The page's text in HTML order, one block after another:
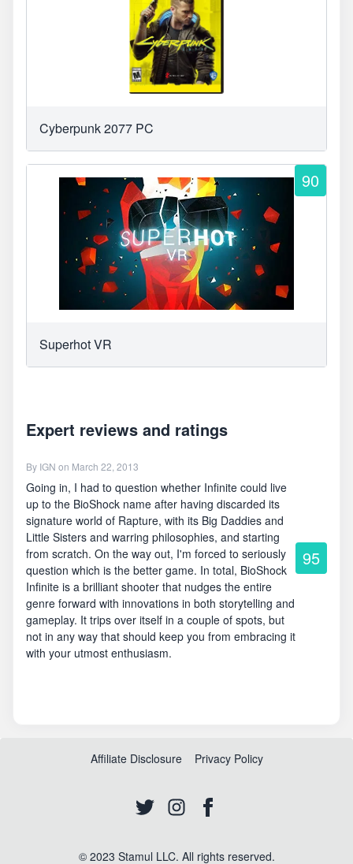
Cyberpunk 2077 PC
90
Superhot VR
Expert reviews and ratings
By IGN on March 22, 2013
Going in, I had to question whether Infinite could live
up to the BioShock name after having discarded its
signature world of Rapture, with its Big Daddies and
Little Sisters and warring philosophies, and starting
from scratch. On the way out, I'm forced to seriously
question which is the better game. In total, BioShock
Infinite is a brilliant shooter that nudges the entire
genre forward with innovations in both storytelling and
gameplay. It trips over itself in a couple of spots, but
not in any way that should keep you from embracing it
with your utmost enthusiasm.
95
Affiliate Disclosure Privacy Policy
© 2023 Stamul LLC. All rights reserved.